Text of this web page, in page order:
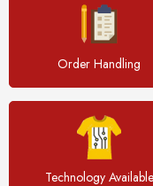
Order Handling
Technology Available